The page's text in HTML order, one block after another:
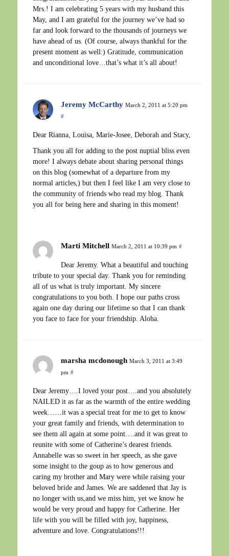
Mrs.! I am celebrating 5 years with my husband this
May, and I am grateful for the journey we’ve had so
far and look forward to the thousands of journeys we
have ahead of us. (Of course, always thankful for the
present moment as well:) Gratitude, communication
and unconditional love…that’s what it’s all about!
Jeremy McCarthy March 2, 2011 at 5:20 pm
#
Dear Rianna, Louisa, Marie-Josee, Deborah and Stacy,
Thank you all for adding to the post nuptial bliss even
more! I always debate about sharing personal things
on this blog (somewhat of a departure from my
normal articles,) but then I feel like I am very close to
the community of friends who read my blog. Thank
you all for being here and sharing in this moment!
Marti Mitchell March 2, 2011 at 10:39 pm #
Dear Jeremy. What a beautiful and touching
tribute to your special day. Thank you for reminding
all of us what is truly important. My sincere
congratulations to you both. I hope our paths cross
again one day during our lifetime so that I can thank
you face to face for your friendship. Aloha.
marsha mcdonough March 3, 2011 at 3:49
pm #
Dear Jeremy….I loved your post….and you absolutely
NAILED it as far as the warmth of the entire wedding
week……it was a special treat for me to get to know
your great family and friends, with determination to
see them all again at some point….and it was great to
reunite with some of Catherine’s dearest friends.
Annabelle was so sweet in her speech, as she gave
some insight to the goup as to how generous and
caring my brother and Mary were while raising your
beloved bride and James. We are saddened that Jay is
no longer with us,and we miss him, yet we know he
would be very proud and happy for Catherine. Her
life with you will be filled with joy, happiness,
adventure and love. Congratulations!!!